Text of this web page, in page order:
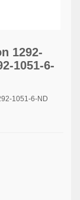
1292-
1051-6-
1051-6-ND